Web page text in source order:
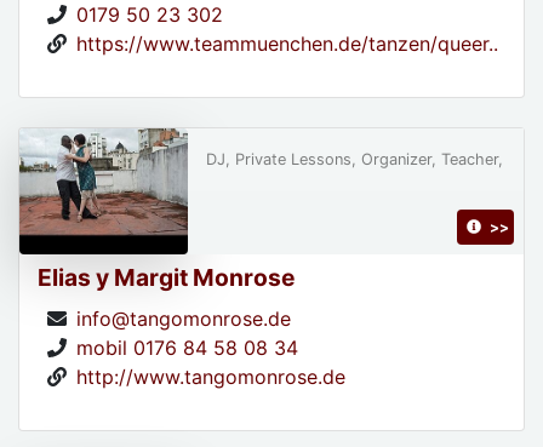
0179 50 23 302
https://www.teammuenchen.de/tanzen/queer..
Elias y Margit Monrose
info@tangomonrose.de
mobil 0176 84 58 08 34
http://www.tangomonrose.de
DJ, Private Lessons, Organizer, Teacher,
>>